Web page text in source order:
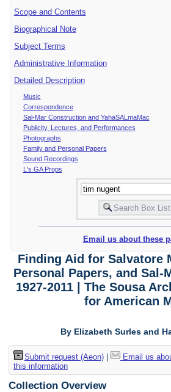
Scope and Contents
Biographical Note
Subject Terms
Administrative Information
Detailed Description
Music
Correspondence
Sal-Mar Construction and YahaSALmaMac
Publicity, Lectures, and Performances
Photographs
Family and Personal Papers
Sound Recordings
L's GA Props
Email us about these
Finding Aid for Salvatore
Personal Papers, and Sal-
1927-2011 | The Sousa
for American
By Elizabeth Surles and
Submit request (Aeon)| Email us
this information
Collection Overview